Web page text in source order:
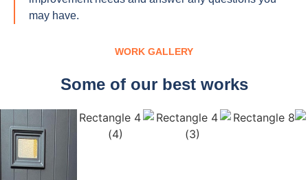
may have.
WORK GALLERY
Some of our best works